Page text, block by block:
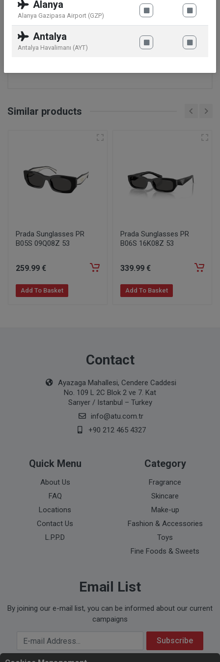
Band Width: 18 mm
Features
Alarm: No
Stopwatch: No
Similar products
Prada Sunglasses PR
B05S 09Q08Z 53
259.99 €
Add To Basket
Prada Sunglasses PR
B06S 16K08Z 53
339.99 €
Add To Basket
Contact
Ayazaga Mahallesi, Cendere Caddesi
No. 109 L 2C Blok 2 ve 7. Kat
Sarıyer / Istanbul – Turkey
info@atu.com.tr
+90 212 465 4327
Quick Menu
About Us
FAQ
Locations
Contact Us
L.P.P.D
Category
Fragrance
Skincare
Make-up
Fashion & Accessories
Toys
Fine Foods & Sweets
Email List
By joining our e-mail list, you can be informed about our current
campaigns
Your Email Address Subscribe
Alanya
Alanya Gazipasa Airport (GZP)
Antalya
Antalya Havalimanı (AYT)